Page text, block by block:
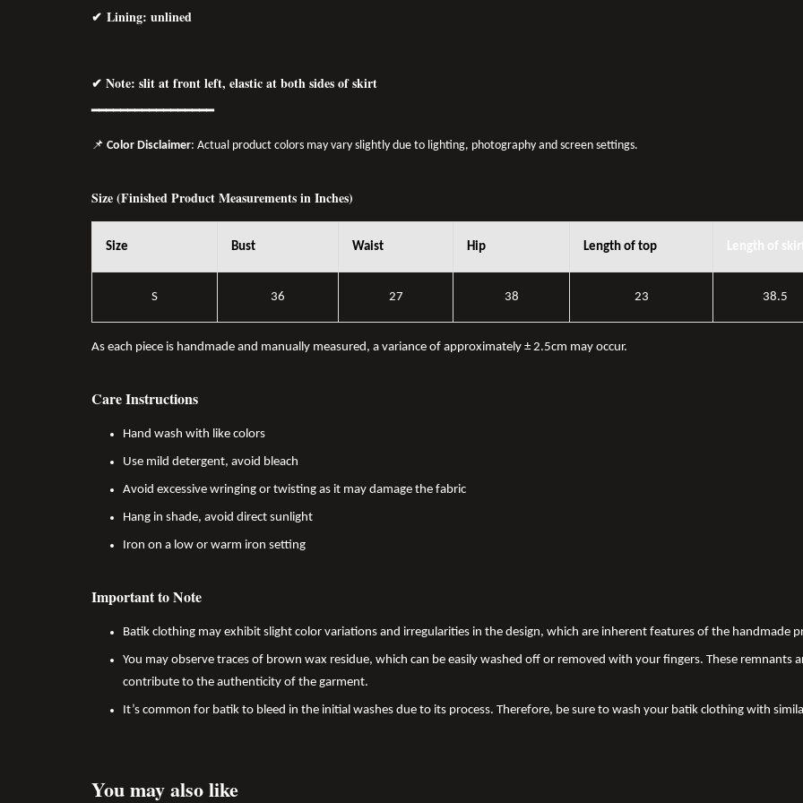
✔ Lining: unlined
✔ Note: slit at front left, elastic at both sides of skirt
━━━━━━━━━━━━━━━━━
📌 Color Disclaimer: Actual product colors may vary slightly due to lighting, photography and screen settings.
Size (Finished Product Measurements in Inches)
Size Bust Waist Hip Length of top Length of
S 36 27 38 23 38.5
As each piece is handmade and manually measured, a variance of approximately ± 2.5cm may occur.
Care Instructions
Hand wash with like colors
Use mild detergent, avoid bleach
Avoid excessive wringing or twisting as it may damage the fabric
Hang in shade, avoid direct sunlight
Iron on a low or warm iron setting
Important to Note
Batik clothing may exhibit slight color variations and irregularities in the design, which are inherent features of the handmade
You may observe traces of brown wax residue, which can be easily washed off or removed with your fingers. These remnants
contribute to the authenticity of the garment.
It’s common for batik to bleed in the initial washes due to its process. Therefore, be sure to wash your batik clothing with
You may also like